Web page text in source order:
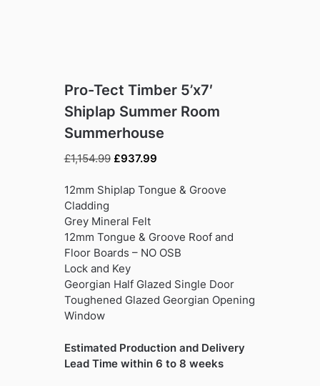
Pro-Tect Timber 5’x7′
Shiplap Summer Room
Summerhouse
£1,154.99 Original
was:
£937.99Current
is:
12mm Shiplap Tongue & Groove
Cladding
Grey Mineral Felt
12mm Tongue & Groove Roof and
Floor Boards – NO OSB
Lock and Key
Georgian Half Glazed Single Door
Toughened Glazed Georgian Opening
Window
Estimated Production and Delivery
Lead Time within 6 to 8 weeks